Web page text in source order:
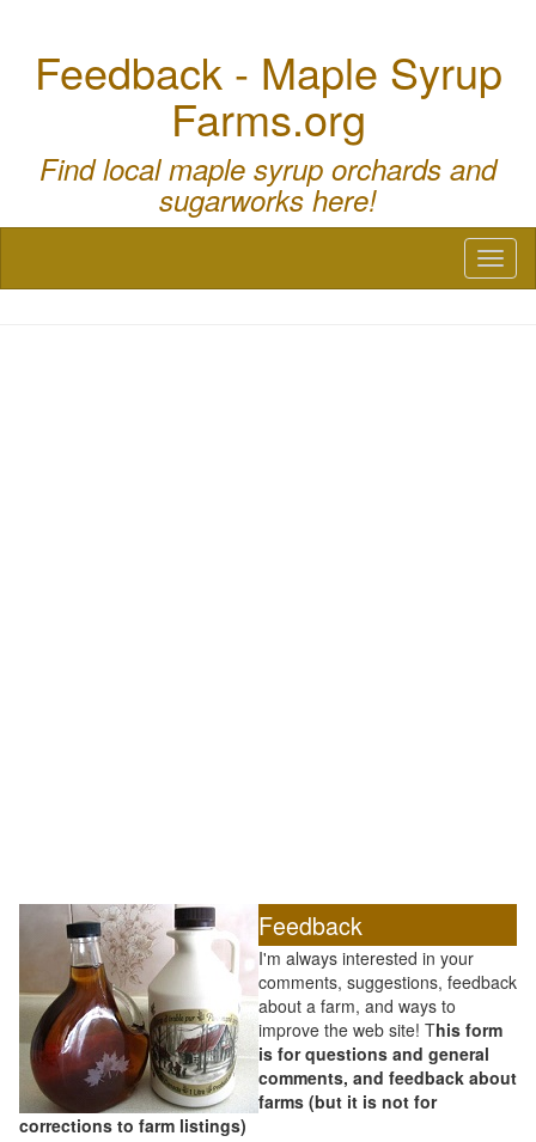
Feedback - Maple Syrup
Farms.org
Find local maple syrup orchards and
sugarworks here!
Feedback
I'm always interested in your
comments, suggestions, feedback
about a farm, and ways to
improve the web site! This form
is for questions and general
comments, and feedback about
farms (but it is not for
corrections to farm listings)